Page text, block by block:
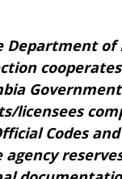
Department of
licensees
Codes
agency